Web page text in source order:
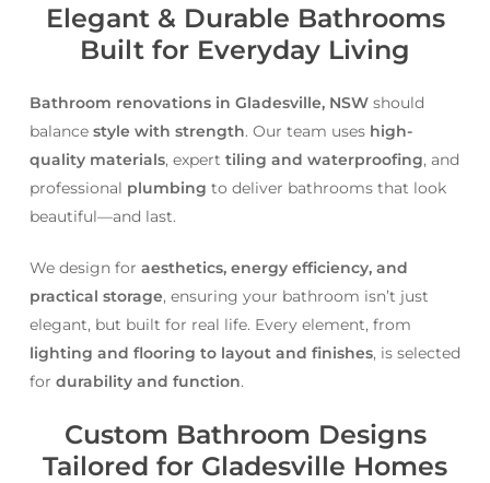
Elegant & Durable Bathrooms
Built for Everyday Living
Bathroom renovations in Gladesville, NSWshould
balance style with strength. Our team uses high-
quality materials, expert tiling and waterproofing, and
professional plumbing to deliver bathrooms that look
beautiful—and last.
We design for aesthetics, energy efficiency, and
practical storage, ensuring your bathroom isn’t just
elegant, but built for real life. Every element, from
lighting and flooring to layout and finishes, is selected
for durability and function.
Custom Bathroom Designs
Tailored for Gladesville Homes